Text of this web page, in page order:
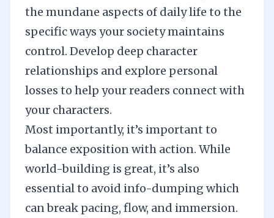
the mundane aspects of daily life to the
specific ways your society maintains
control. Develop deep character
relationships and explore personal
losses to help your readers connect with
your characters.
Most importantly, it’s important to
balance exposition with action. While
world-building is great, it’s also
essential to avoid info-dumping which
can break pacing, flow, and immersion.